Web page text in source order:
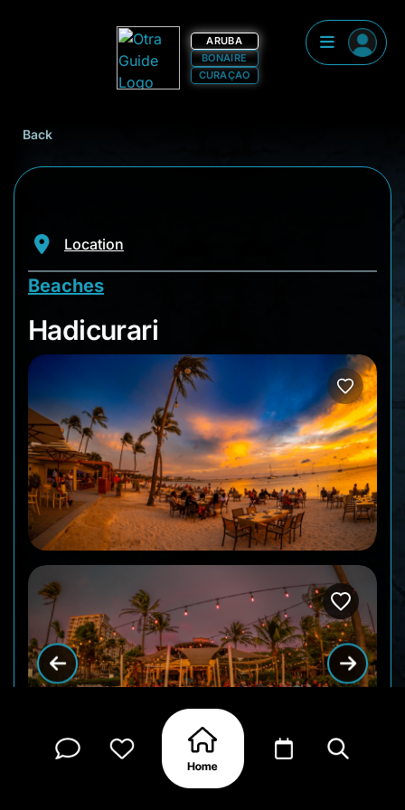
ARUBA
BONAIRE
CURAÇAO
Back
Location
Beaches
Hadicurari
Hadicurari